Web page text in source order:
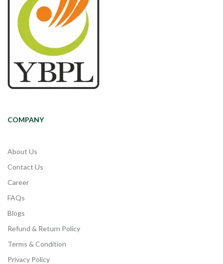
COMPANY
About Us
Contact Us
Career
FAQs
Blogs
Refund & Return Policy
Terms & Condition
Privacy Policy